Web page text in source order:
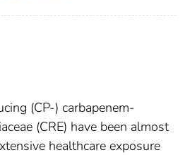
(CP-) carbapenem-
(CRE) have been almost
healthcare exposure